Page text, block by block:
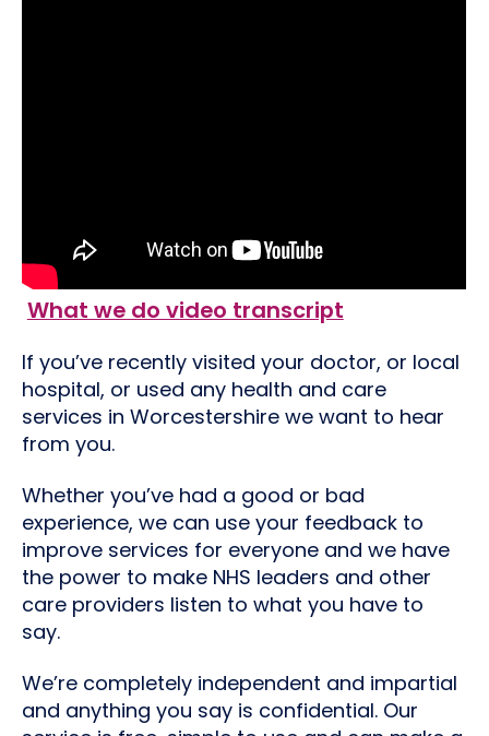
What we do video transcript
If you’ve recently visited your doctor, or local
hospital, or used any health and care
services in Worcestershire we want to hear
from you.
Whether you’ve had a good or bad
experience, we can use your feedback to
improve services for everyone and we have
the power to make NHS leaders and other
care providers listen to what you have to
say.
We’re completely independent and impartial
and anything you say is confidential. Our